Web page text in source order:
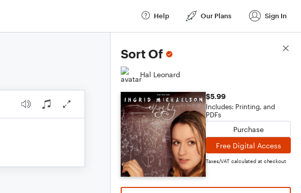
Help Our Plans Sign In
Sort Of
Hal Leonard
$5.99
Includes: Printing, and
PDFs
Purchase
Free Digital Access
Taxes/VAT calculated at checkout
Score Details